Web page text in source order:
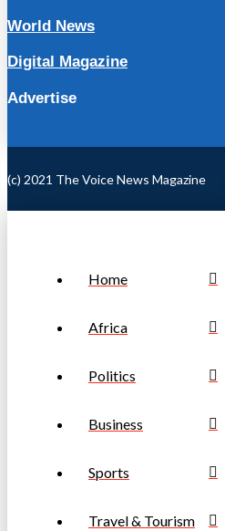
World News
Digital Magazine
Advertise
(c) 2021 The Voice News Magazine
Home
Africa
Politics
Business
Sports
Travel & Tourism